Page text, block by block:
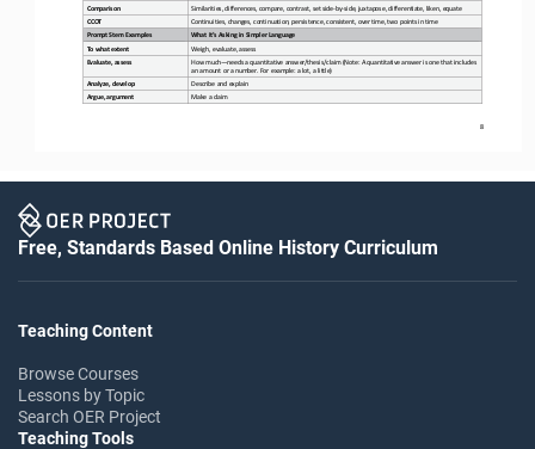
8
Comparison
Similarities, differences, compare, contrast, set side -by-side, juxtapose, differentiate, liken, equate
CCOT
Continuities, changes, continuation, persistence, consistent, over time, two points in time
Prompt Stem Examples
What It’s Asking in Simpler Language
To what extent
Weigh, evaluate, assess
Evaluate, assess
How much —needs a quantitative answer/thesis/claim (Note: A quantitative answer is one that includes
an amount or a number. For example: a lot, a little)
Analyze, develop
Describe and explain
Argue, argument
Make a claim
Free, Standards Based Online History Curriculum
Teaching Content
Browse Courses
Lessons by Topic
Search OER Project
Teaching Tools